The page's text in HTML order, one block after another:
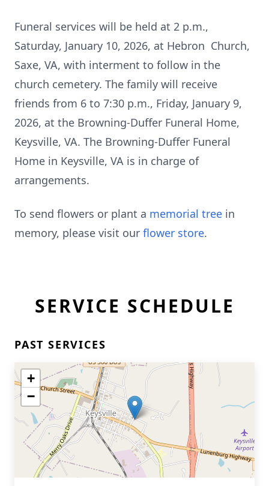
Funeral services will be held at 2 p.m.,
Saturday, January 10, 2026, at Hebron Church,
Saxe, VA, with interment to follow in the
church cemetery. The family will receive
friends from 6 to 7:30 p.m., Friday, January 9,
2026, at the Browning-Duffer Funeral Home,
Keysville, VA. The Browning-Duffer Funeral
Home in Keysville, VA is in charge of
arrangements.
To send flowers or plant a memorial tree in
memory, please visit our flower store.
SERVICE SCHEDULE
PAST SERVICES
+
−